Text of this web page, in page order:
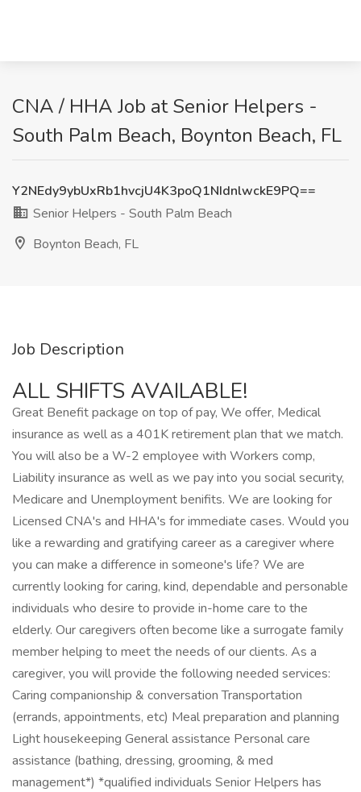
CNA / HHA Job at Senior Helpers -
South Palm Beach, Boynton Beach, FL
Y2NEdy9ybUxRb1hvcjU4K3poQ1NIdnlwckE9PQ==
Senior Helpers - South Palm Beach
Boynton Beach, FL
Job Description
ALL SHIFTS AVAILABLE!
Great Benefit package on top of pay, We offer, Medical
insurance as well as a 401K retirement plan that we match.
You will also be a W-2 employee with Workers comp,
Liability insurance as well as we pay into you social security,
Medicare and Unemployment benifits. We are looking for
Licensed CNA's and HHA's for immediate cases. Would you
like a rewarding and gratifying career as a caregiver where
you can make a difference in someone's life? We are
currently looking for caring, kind, dependable and personable
individuals who desire to provide in-home care to the
elderly. Our caregivers often become like a surrogate family
member helping to meet the needs of our clients. As a
caregiver, you will provide the following needed services:
Caring companionship & conversation Transportation
(errands, appointments, etc) Meal preparation and planning
Light housekeeping General assistance Personal care
assistance (bathing, dressing, grooming, & med
management*) *qualified individuals Senior Helpers has